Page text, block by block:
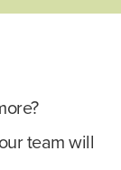
team will